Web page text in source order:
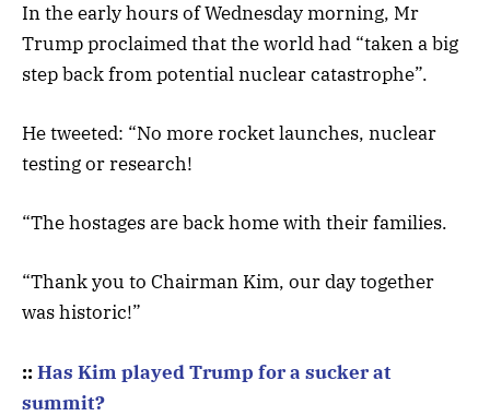
In the early hours of Wednesday morning, Mr
Trump proclaimed that the world had “taken a big
step back from potential nuclear catastrophe”.
He tweeted: “No more rocket launches, nuclear
testing or research!
“The hostages are back home with their families.
“Thank you to Chairman Kim, our day together
was historic!”
:: Has Kim played Trump for a sucker at
summit?